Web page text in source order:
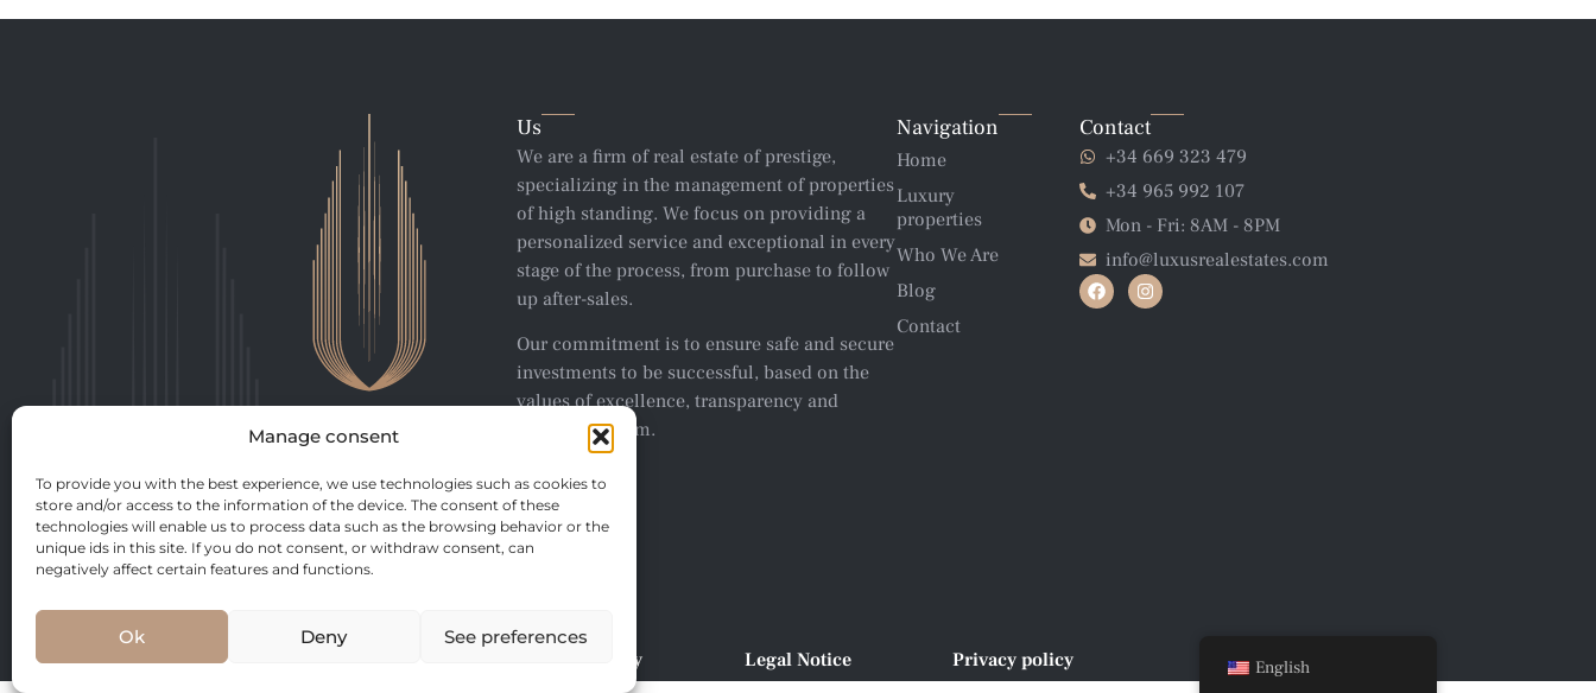
Manage consent
To provide you with the best experience, we use technologies such as cookies to
store and/or access to the information of the device. The consent of these
technologies will enable us to process data such as the browsing behavior or the
unique ids in this site. If you do not consent, or withdraw consent, can
negatively affect certain features and functions.
Ok Deny See preferences
Us
We are a firm of real estate of prestige,
specializing in the management of properties
of high standing. We focus on providing a
personalized service and exceptional in every
stage of the process, from purchase to follow
up after-sales.
Our commitment is to ensure safe and secure
investments to be successful, based on the
values of excellence, transparency and
professionalism.
Navigation
Home
Luxury
properties
Who We Are
Blog
Contact
Contact
+34 669 323 479
+34 965 992 107
Mon - Fri: 8AM - 8PM
info@luxusrealestates.com
Cookie policy Legal Notice Privacy policy English